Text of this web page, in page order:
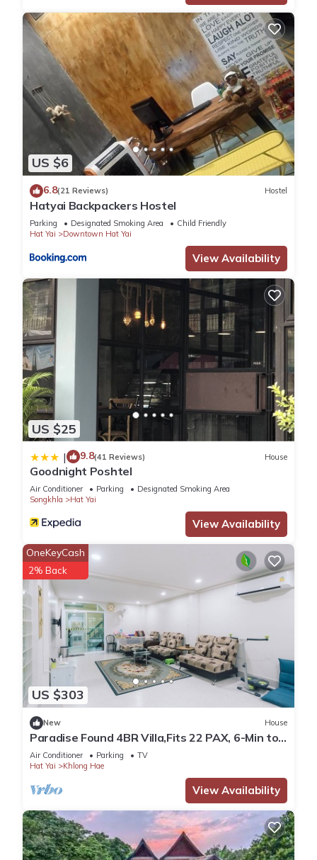
US $6
6.8(21 Reviews) Hostel
Hatyai Backpackers Hostel
Parking Designated Smoking Area
Child Friendly
Hat Yai
Downtown Hat Yai
View Availability
US $25
| 9.8(41 Reviews) House
Goodnight Poshtel
Air Conditioner Parking
Designated Smoking Area
Songkhla
Hat Yai
View Availability
US $303
OneKeyCash
2% Back
New House
Paradise Found 4BR Villa,Fits 22 PAX, 6-Min to
Lee Garden
Air Conditioner Parking
TV
Hat Yai
Khlong Hae
View Availability